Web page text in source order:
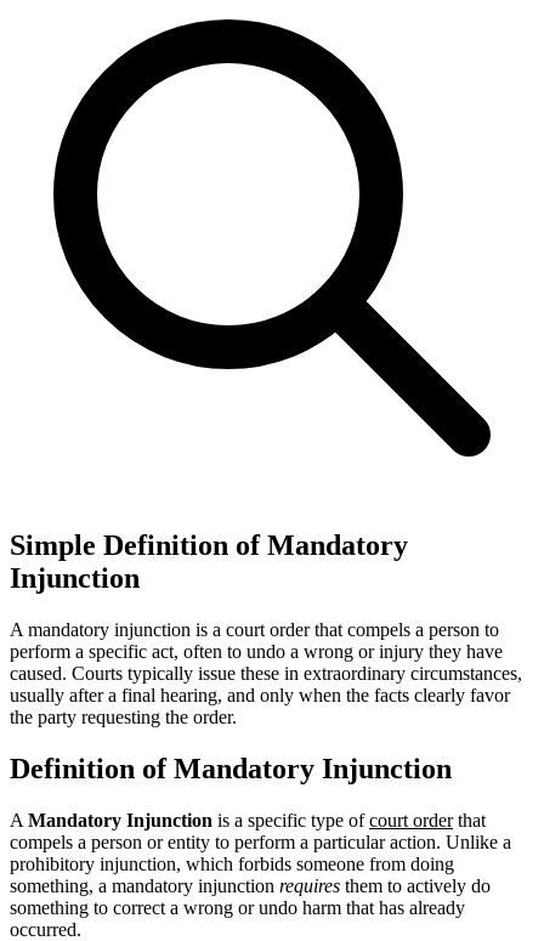
Simple Definition of Mandatory
Injunction
A mandatory injunction is a court order that compels a person to
perform a specific act, often to undo a wrong or injury they have
caused. Courts typically issue these in extraordinary circumstances,
usually after a final hearing, and only when the facts clearly favor
the party requesting the order.
Definition of Mandatory Injunction
A Mandatory Injunction is a specific type ofcourt orderthat
compels a person or entity to perform a particular action. Unlike a
prohibitory injunction, which forbids someone from doing
something, a mandatory injunction requires them to actively do
something to correct a wrong or undo harm that has already
occurred.